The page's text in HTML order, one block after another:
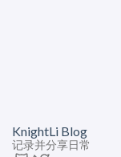
KnightLi Blog
记录并分享日常